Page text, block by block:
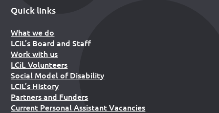
Quick links
What we do
LCiL’s Board and Staff
Work with us
LCiL Volunteers
Social Model of Disability
LCiL’s History
Partners and Funders
Current Personal Assistant Vacancies